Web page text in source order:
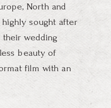
North and
highly sought after
wedding
beauty of
film with an